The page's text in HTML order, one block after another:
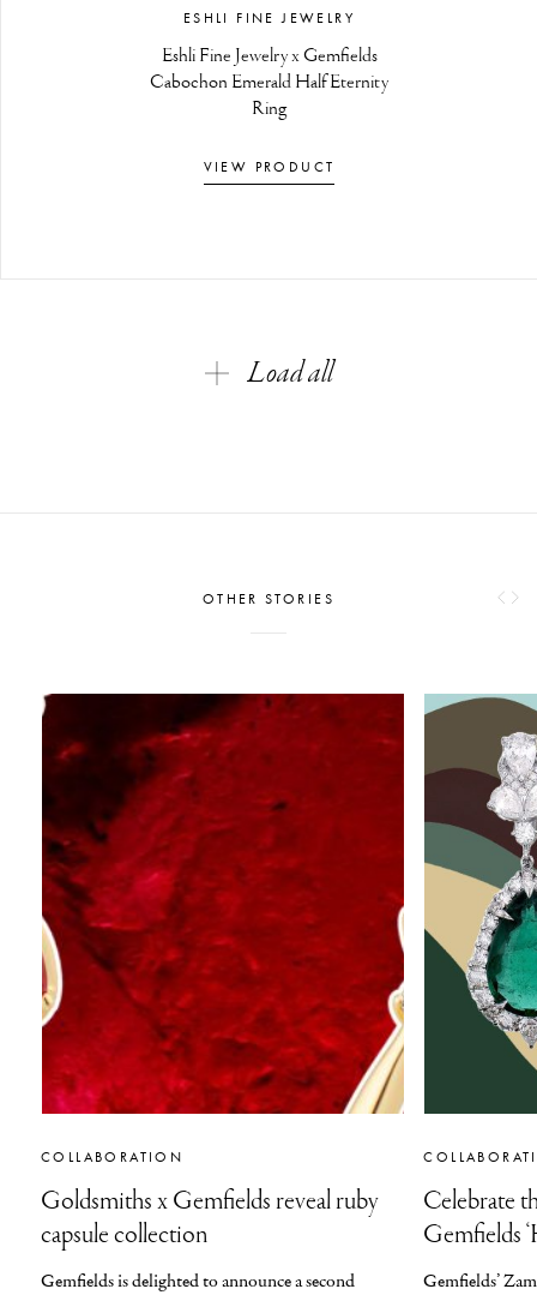
ESHLI FINE JEWELRY
Eshli Fine Jewelry x Gemfields
Cabochon Emerald Half Eternity
Ring
VIEW PRODUCT
Load all
OTHER STORIES
COLLABORATION
Goldsmiths x Gemfields reveal ruby
capsule collection
Gemfields is delighted to announce a second
Celebrate
Gemfields
Gemfields’